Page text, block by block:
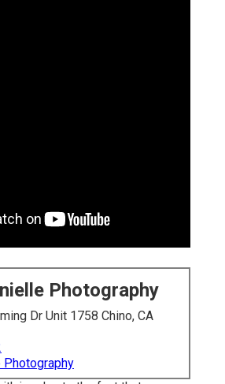
Photography
Dr Unit 1758 Chino, CA
Photography